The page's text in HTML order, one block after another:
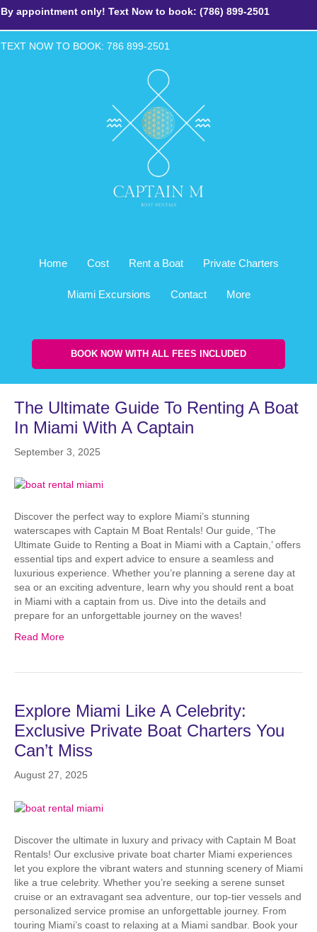
By appointment only! Text Now to book: (786) 899-2501
TEXT NOW TO BOOK: 786 899-2501
Home Cost Rent a Boat Private Charters
Miami Excursions Contact More
BOOK NOW WITH ALL FEES INCLUDED
The Ultimate Guide To Renting A Boat
In Miami With A Captain
September 3, 2025
Discover the perfect way to explore Miami’s stunning
waterscapes with Captain M Boat Rentals! Our guide, ‘The
Ultimate Guide to Renting a Boat in Miami with a Captain,’ offers
essential tips and expert advice to ensure a seamless and
luxurious experience. Whether you’re planning a serene day at
sea or an exciting adventure, learn why you should rent a boat
in Miami with a captain from us. Dive into the details and
prepare for an unforgettable journey on the waves!
Read More
Explore Miami Like A Celebrity:
Exclusive Private Boat Charters You
Can’t Miss
August 27, 2025
Discover the ultimate in luxury and privacy with Captain M Boat
Rentals! Our exclusive private boat charter Miami experiences
let you explore the vibrant waters and stunning scenery of Miami
like a true celebrity. Whether you’re seeking a serene sunset
cruise or an extravagant sea adventure, our top-tier vessels and
personalized service promise an unforgettable journey. From
touring Miami’s coast to relaxing at a Miami sandbar. Book your